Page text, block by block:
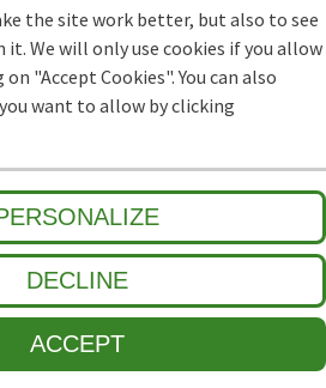
the site work better, but also to see
We will only use cookies if you allow
"Accept Cookies". You can also
want to allow by clicking
DECLINE
ACCEPT
high dirt intake entrances, with a
durable entrance mat has
Available in any width and
aluminium entrance mats feature
dirt and moisture to fall into
further dirt intake into your
and noise reduction. A high-
mat, providing years of